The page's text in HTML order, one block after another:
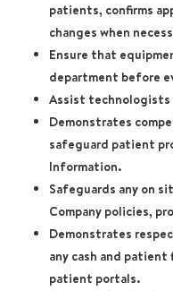
patients, confirms
changes when
Ensure that
department before
Assist
Demonstrates
safeguard patient
Information.
Safeguards any on
Company policies,
Demonstrates
any cash and
patient portals.